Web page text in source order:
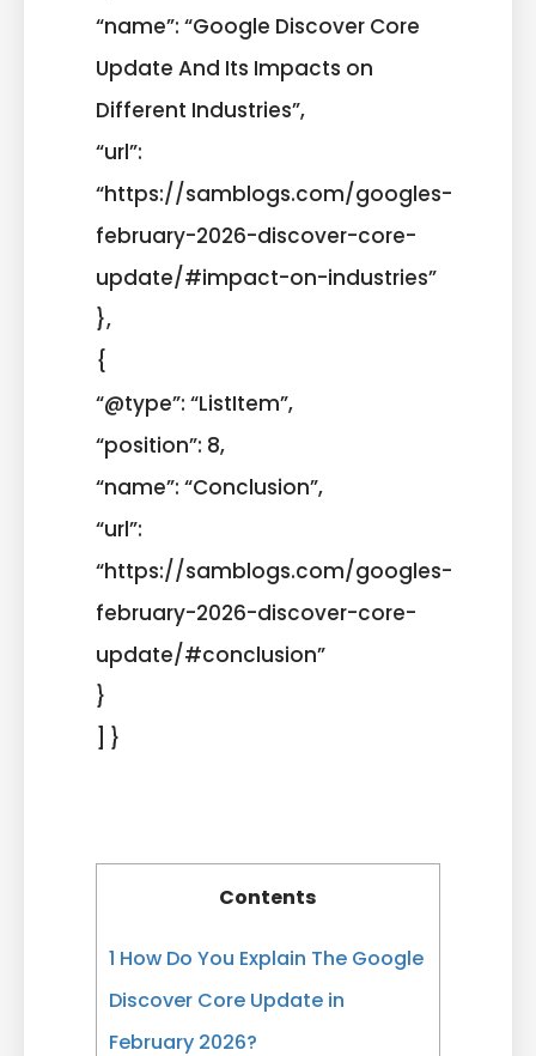
“name”: “Google Discover Core
Update And Its Impacts on
Different Industries”,
“url”:
“https://samblogs.com/googles-
february-2026-discover-core-
update/#impact-on-industries”
},
{
“@type”: “ListItem”,
“position”: 8,
“name”: “Conclusion”,
“url”:
“https://samblogs.com/googles-
february-2026-discover-core-
update/#conclusion”
}
] }
Contents
1 How Do You Explain The Google
Discover Core Update in
February 2026?